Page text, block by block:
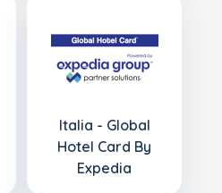
Italia - Global
Hotel Card By
Expedia